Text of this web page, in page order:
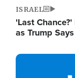
ISRAEL
'Last
as Trump
Image